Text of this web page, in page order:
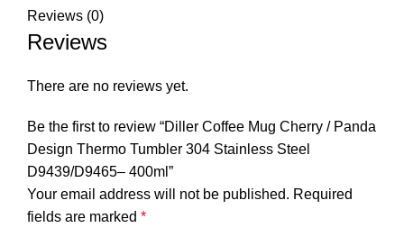
Reviews (0)
Reviews
There are no reviews yet.
Be the first to review “Diller Coffee Mug Cherry / Panda
Design Thermo Tumbler 304 Stainless Steel
D9439/D9465– 400ml”
Your email address will not be published. Required
fields are marked *